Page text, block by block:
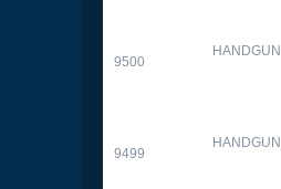
9500
HANDGUN
9499
HANDGUN